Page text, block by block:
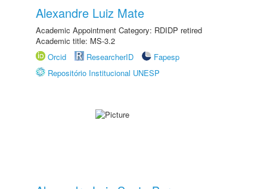
Alexandre Luiz Mate
Academic Appointment Category: RDIDP retired
Academic title: MS-3.2
Orcid
ResearcherID
Fapesp
Repositório Institucional UNESP